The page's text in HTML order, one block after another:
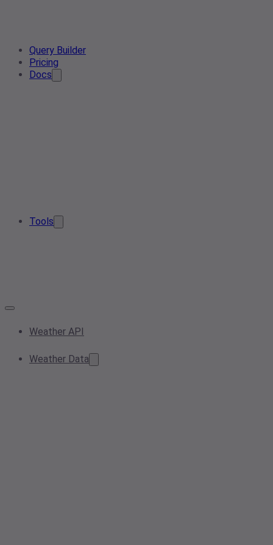
Query Builder
Pricing
Docs
Tools
Weather API
Weather Data